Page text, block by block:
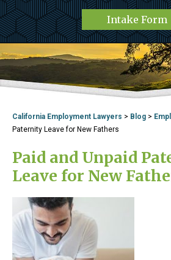
Intake Form
California Employment Lawyers > Blog >
Paternity Leave for New Fathers
Paid and Unpaid
Leave for New